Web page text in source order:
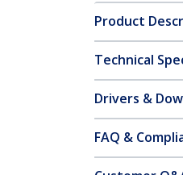
Product
Technical
Drivers &
FAQ &